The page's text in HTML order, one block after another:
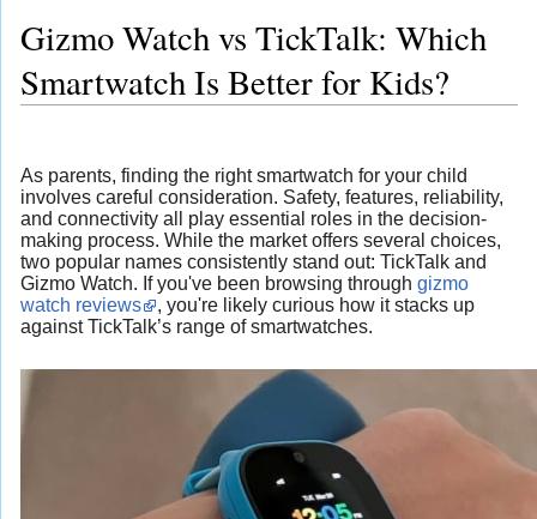
Gizmo Watch vs TickTalk: Which
Smartwatch Is Better for Kids?
As parents, finding the right smartwatch for your child
involves careful consideration. Safety, features, reliability,
and connectivity all play essential roles in the decision-
making process. While the market offers several choices,
two popular names consistently stand out: TickTalk and
Gizmo Watch. If you've been browsing through gizmo
watch reviews
, you're likely curious how it stacks up
against TickTalk’s range of smartwatches.